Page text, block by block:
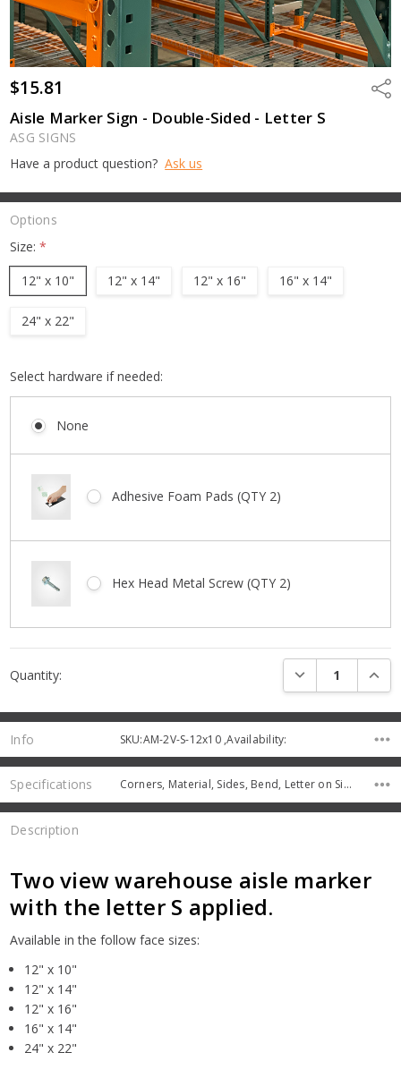
$15.81
Aisle Marker Sign - Double-Sided - Letter S
ASG SIGNS
Have a product question? Ask us
Options
Size:*
12" x 10"
12" x 14" 12" x 16" 16" x 14"
24" x 22"
Select hardware if needed:
None
Adhesive Foam Pads (QTY 2)
Hex Head Metal Screw (QTY 2)
Stock:
Quantity: DECREASE
Info SKU:AM-2V-S-12x10 ,Availability:
Specifications Corners, Material, Sides, Bend, Letter on Sign, Thickness,
Description
Two view warehouse aisle marker
with the letter S applied.
Available in the follow face sizes:
12" x 10"
12" x 14"
12" x 16"
16" x 14"
24" x 22"